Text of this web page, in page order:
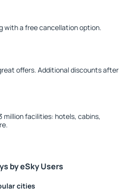
with a free cancellation option.
offers. Additional discounts after
million facilities: hotels, cabins,
by eSky Users
cities